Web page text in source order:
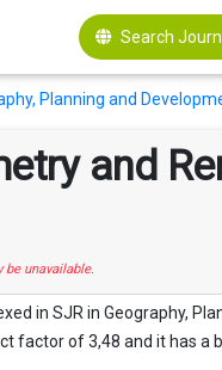
Search
Planning and
and
unavailable.
in SJR in Geography,
factor of 3,48 and it has a